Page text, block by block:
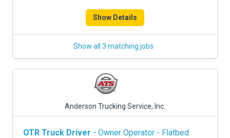
Show Details
Show all 3 matching jobs
Anderson Trucking Service, Inc.
OTR Truck Driver - Owner Operator - Flatbed